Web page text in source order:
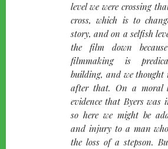
level we were crossing
cross, which is to
story, and on a selfish
the film down
filmmaking is
building, and we
after that. On a moral
evidence that Byers was
so here we might be
and injury to a man
the loss of a stepson.